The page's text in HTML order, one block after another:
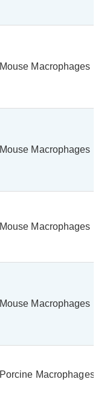
Mouse Macrophages
Mouse Macrophages
Mouse Macrophages
Mouse Macrophages
Porcine Macrophages